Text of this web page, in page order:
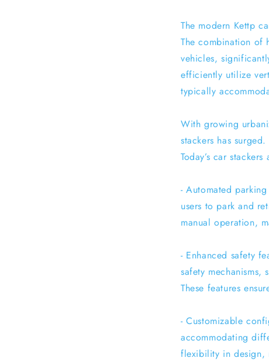
The modern Kettp
The combination of
vehicles,
efficiently utilize
typically
With growing
stackers has
Today’s car
- Automated
users to park and
manual operation,
- Enhanced safety
safety mechanisms,
These features
- Customizable
accommodating
flexibility in design,